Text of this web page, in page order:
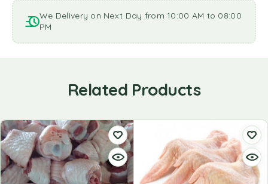
We Delivery on Next Day from 10:00 AM to 08:00
PM
Related Products